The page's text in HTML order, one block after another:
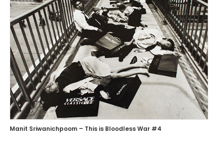
Manit Sriwanichpoom – This is Bloodless War #4